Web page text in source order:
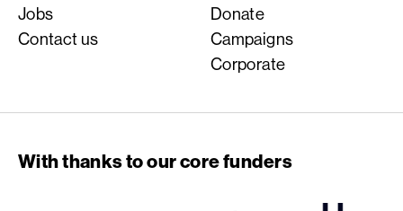
Jobs
Contact us
Donate
Campaigns
Corporate
With thanks to our core funders